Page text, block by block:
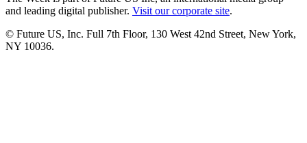
and leading digital publisher. Visit our corporate site.
© Future US, Inc. Full 7th Floor, 130 West 42nd Street, New York,
NY 10036.